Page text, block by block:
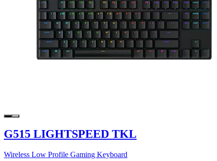
G515 LIGHTSPEED TKL
Wireless Low Profile Gaming Keyboard